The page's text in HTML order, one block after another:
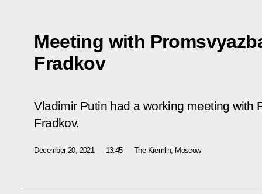
Meeting with
Fradkov
Vladimir Putin had a working meeting with
Fradkov.
December 20, 2021 13:45 The Kremlin, Moscow